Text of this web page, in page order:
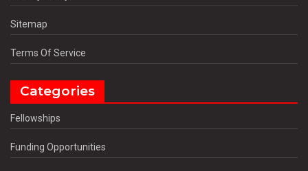
Sitemap
Terms Of Service
Categories
Fellowships
Funding Opportunities